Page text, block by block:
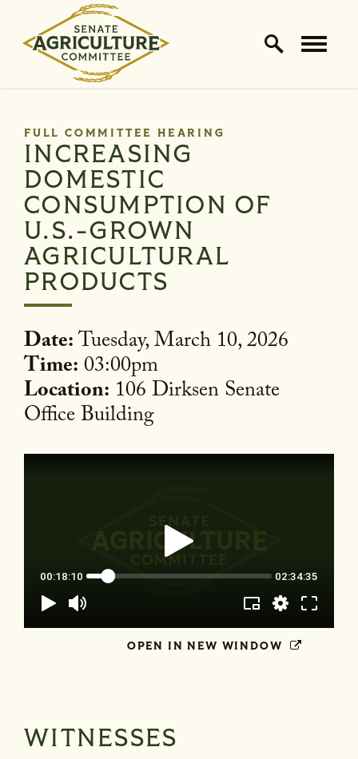
Skip to content
Home Logo Link
FULL COMMITTEE HEARING
INCREASING
DOMESTIC
CONSUMPTION OF
U.S.-GROWN
AGRICULTURAL
PRODUCTS
Date:Tuesday, March 10, 2026
Time:03:00pm
Location: 106 Dirksen Senate
Office Building
OPEN IN NEW WINDOW
WITNESSES